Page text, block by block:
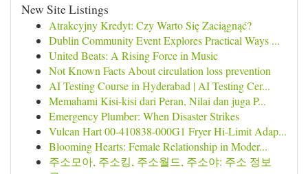
New Site Listings
Atrakcyjny Kredyt: Czy Warto Się Zaciągnąć?
Dublin Community Event Explores Practical Ways ...
United Beats: A Rising Force in Music
Not Known Facts About circulation loss prevention
AI Testing Course in Hyderabad | AI Testing Cer...
Memahami Kisi-kisi dari Peran, Nilai dan juga P...
Emergency Plumber: When Disaster Strikes
Vulcan Hart 00-410838-000G1 Fryer Hi-Limit Adap...
Blooming Hearts: Female Relationship in Moder...
주소모아, 주소킹, 주소월드, 주소야: 주소 정보